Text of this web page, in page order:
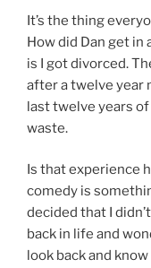
It’s the thing
How did Dan get in
is I got divorced.
after a twelve year
last twelve years of
waste.
Is that experience
comedy is
decided that I
back in life and
look back and